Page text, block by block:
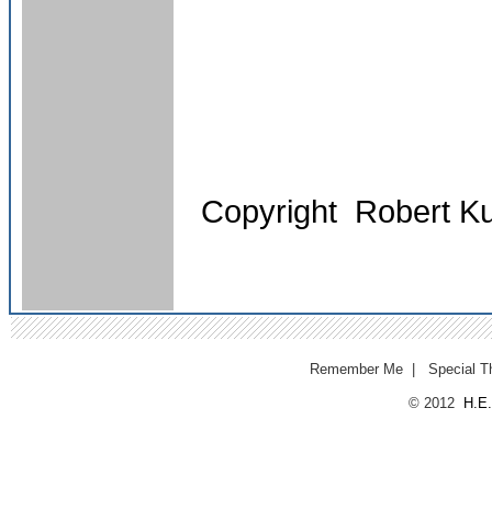
Copyright Robert
Remember Me Special
© 2012